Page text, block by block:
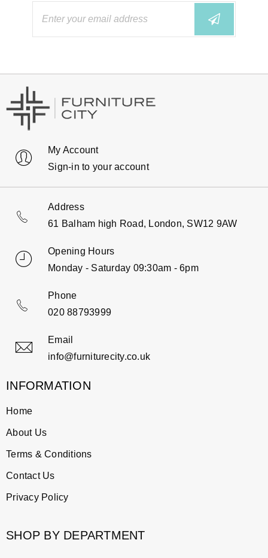
My Account
Sign-in to your account
Address
61 Balham high Road, London, SW12 9AW
Opening Hours
Monday - Saturday 09:30am - 6pm
Phone
020 88793999
Email
info@furniturecity.co.uk
INFORMATION
Home
About Us
Terms & Conditions
Contact Us
Privacy Policy
SHOP BY DEPARTMENT